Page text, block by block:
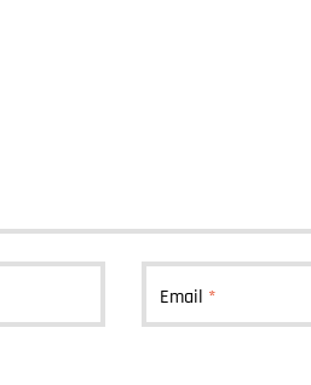
Email *